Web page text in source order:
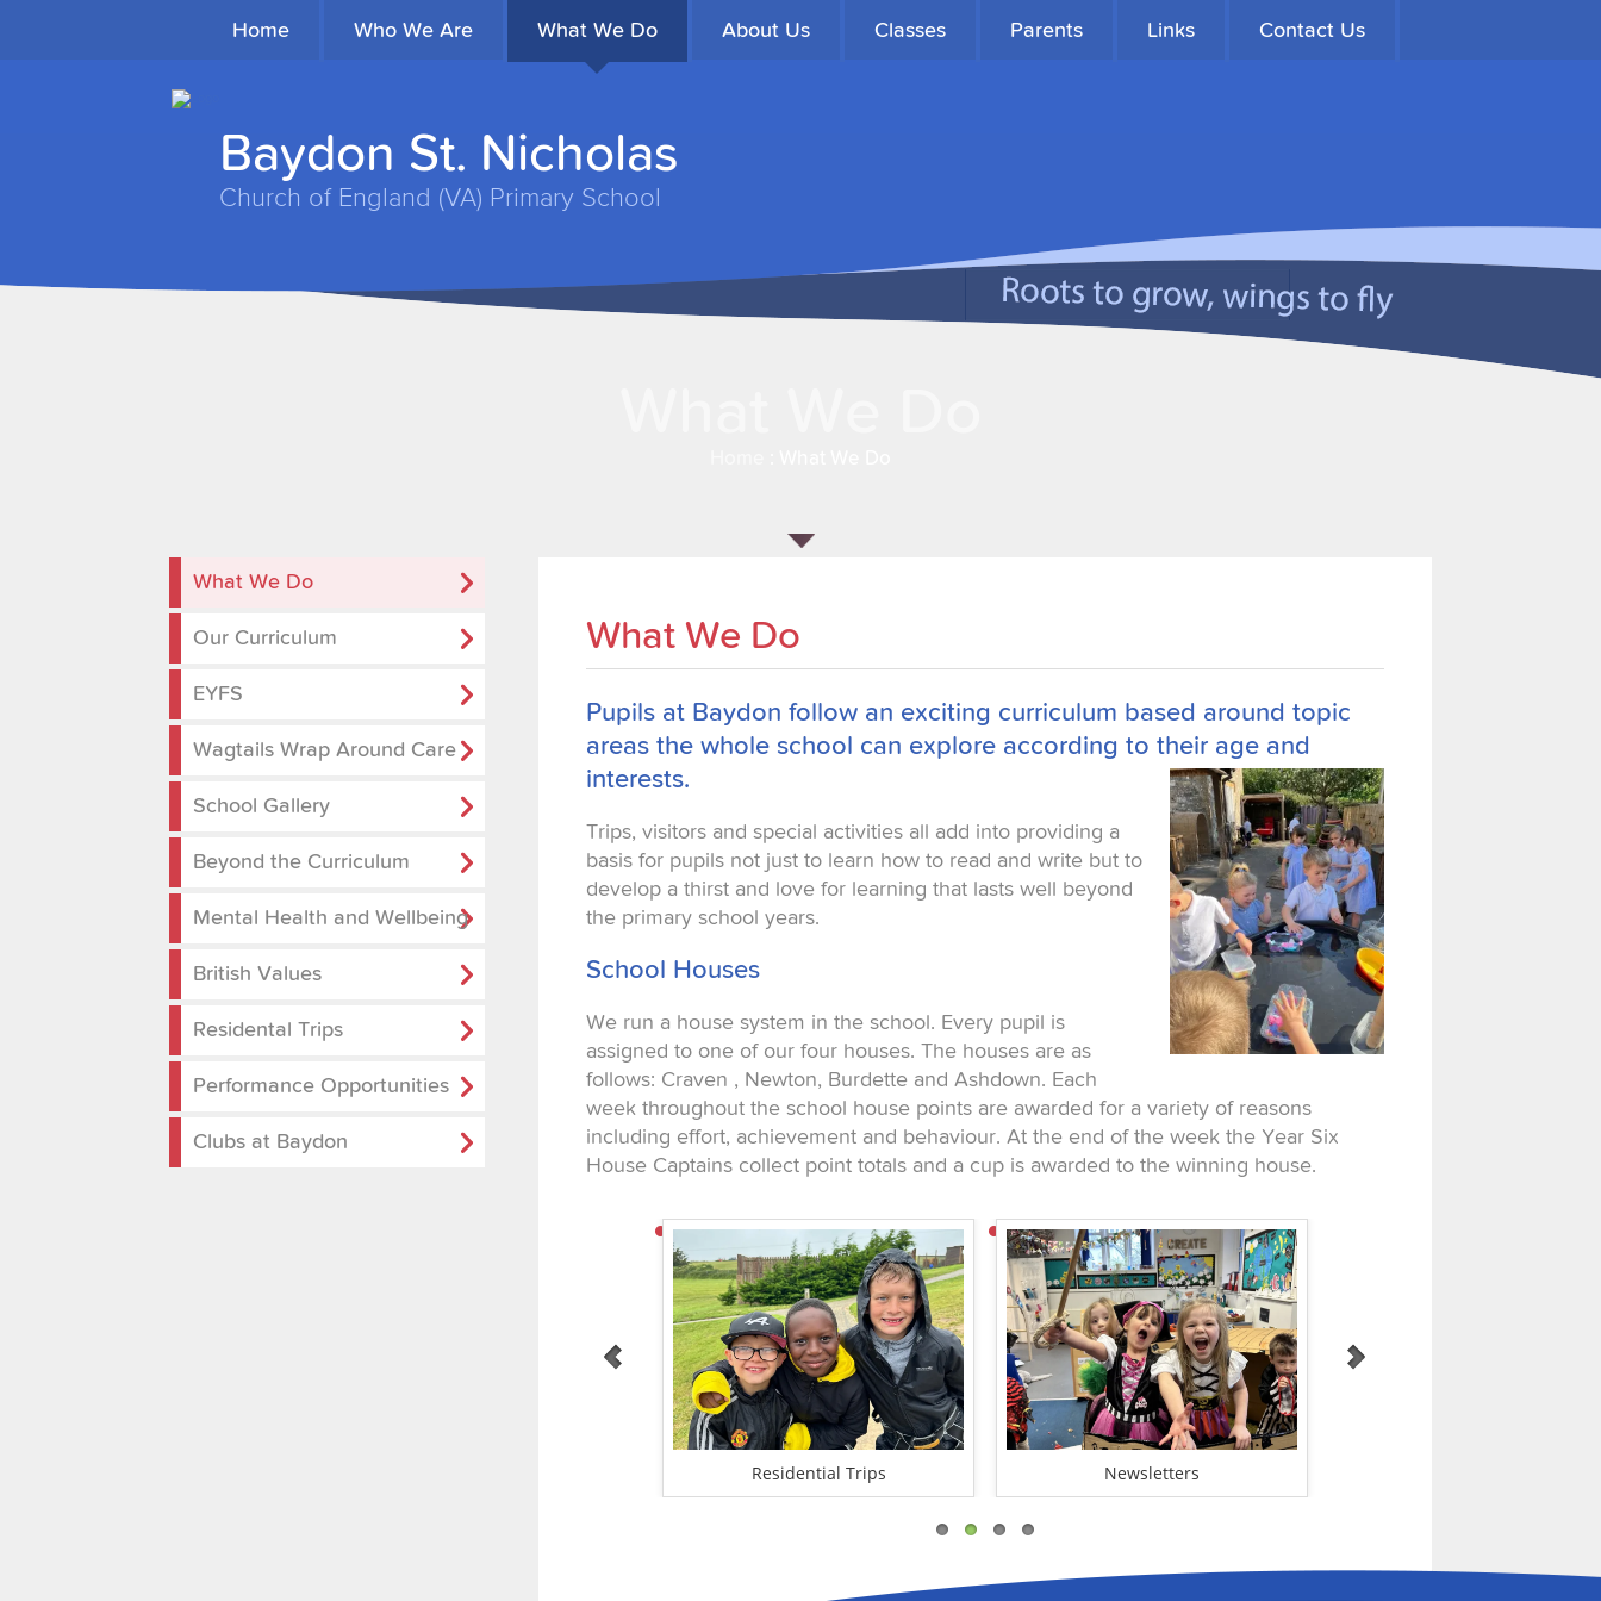
Home Who We Are What We Do About Us Classes Parents Links Contact Us
Baydon St. Nicholas
Church of England (VA) Primary School
What We Do
Our Curriculum
EYFS
Wagtails Wrap Around Care
School Gallery
Beyond the Curriculum
Mental Health and Wellbeing
British Values
Residental Trips
Performance Opportunities
Clubs at Baydon
What We Do
Pupils at Baydon follow an exciting curriculum based around topic
areas the whole school can explore according to their age and
interests.
Trips, visitors and special activities all add into providing a
basis for pupils not just to learn how to read and write but to
develop a thirst and love for learning that lasts well beyond
the primary school years.
School Houses
We run a house system in the school. Every pupil is
assigned to one of our four houses. The houses are as
follows: Craven , Newton, Burdette and Ashdown. Each
week throughout the school house points are awarded for a variety of reasons
including effort, achievement and behaviour. At the end of the week the Year Six
House Captains collect point totals and a cup is awarded to the winning house.
Residential Trips Newsletters